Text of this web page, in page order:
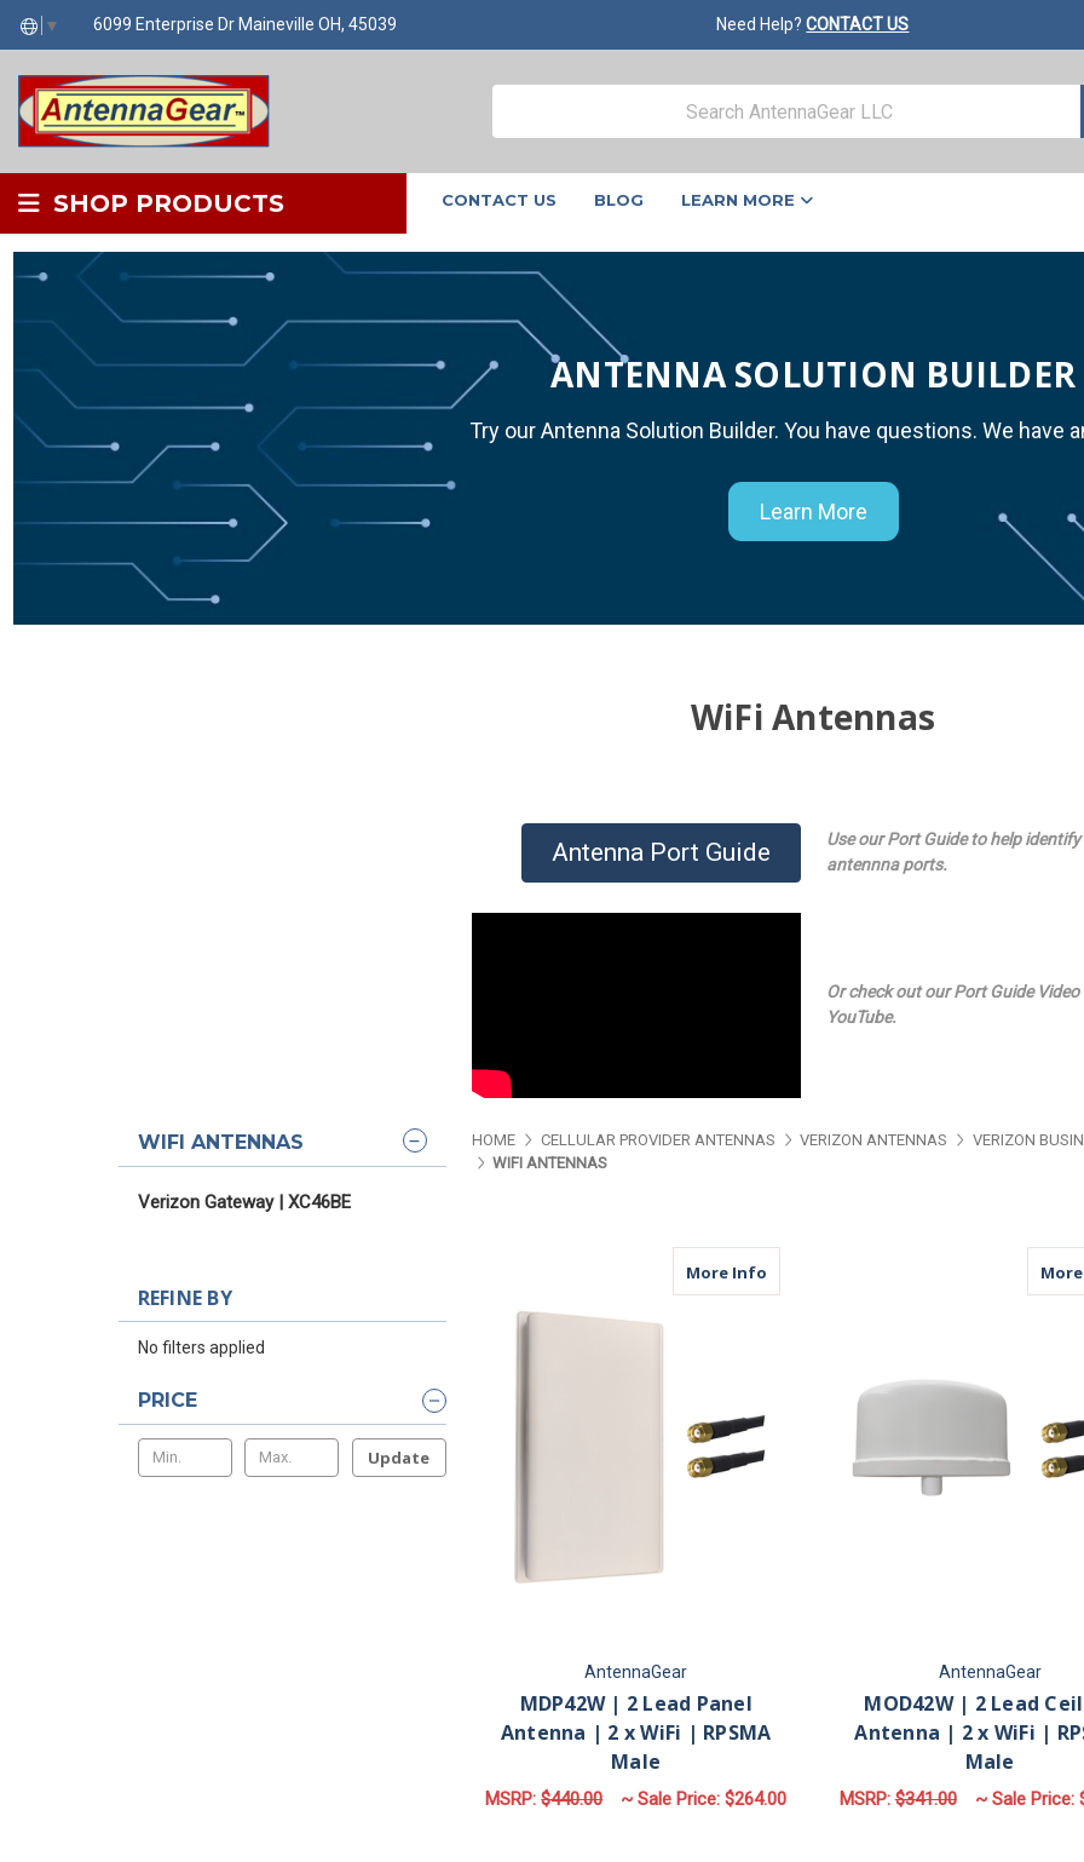
▼ 6099 Enterprise Dr Maineville OH, 45039 Need Help?CONTACT US
SHOP PRODUCTS CONTACT US BLOG LEARN MORE
ANTENNA SOLUTION BUILDER
Try our Antenna Solution Builder. You have questions. We have
Learn More
WiFi Antennas
Antenna Port Guide
Use our Port Guide to help identify
antennna ports.
Or check out our Port Guide Video
YouTube.
WIFI ANTENNAS
Verizon Gateway | XC46BE
REFINE BY
No filters applied
PRICE
Update
HOME CELLULAR PROVIDER ANTENNAS VERIZON ANTENNAS VERIZON
WIFI ANTENNAS
More Info about MDP42W | 2 Lead Panel Antenna
AntennaGear
MDP42W | 2 Lead Panel
Antenna | 2 x WiFi | RPSMA
Male
MSRP:$440.00 ~ Sale Price:$264.00
AntennaGear
MOD42W | 2 Lead
Antenna | 2 x WiFi |
Male
MSRP:$341.00 ~ Sale Price: